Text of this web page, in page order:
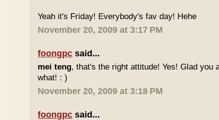
Yeah it's Friday! Everybody's fav day! Hehe
November 20, 2009 at 3:17 PM
foongpc said...
mei teng, that's the right attitude! Yes! Glad you
what! : )
November 20, 2009 at 3:18 PM
foongpc said...